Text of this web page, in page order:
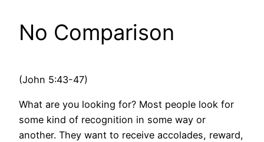
No Comparison
(John 5:43-47)
What are you looking for? Most people look for
some kind of recognition in some way or
another. They want to receive accolades, reward,